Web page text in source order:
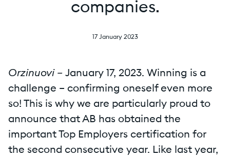
companies.
17 January 2023
Orzinuovi – January 17, 2023. Winning is a
challenge – confirming oneself even more
so! This is why we are particularly proud to
announce that AB has obtained the
important Top Employers certification for
the second consecutive year. Like last year,